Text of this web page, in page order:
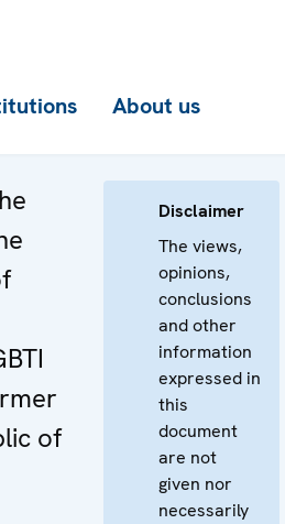
About us
of
Disclaimer
The views,
opinions,
conclusions
and other
information
expressed in
this
document
are not
given nor
necessarily